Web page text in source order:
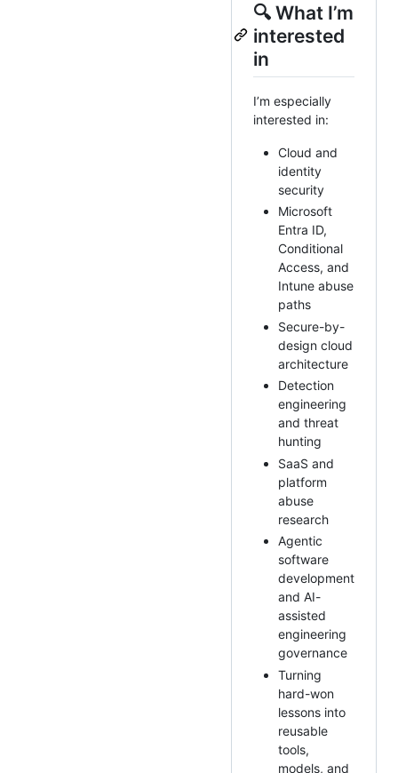
🔍 What I’m
interested
in
I’m especially
interested in:
Cloud and
identity
security
Microsoft
Entra ID,
Conditional
Access, and
Intune abuse
paths
Secure-by-
design cloud
architecture
Detection
engineering
and threat
hunting
SaaS and
platform
abuse
research
Agentic
software
development
and AI-
assisted
engineering
governance
Turning
hard-won
lessons into
reusable
tools,
models, and